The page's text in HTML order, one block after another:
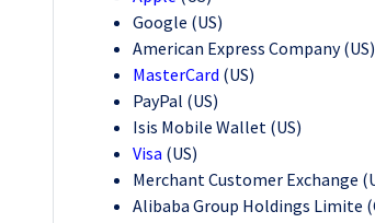
Google (US)
American Express Company (US)
MasterCard (US)
PayPal (US)
Isis Mobile Wallet (US)
Visa (US)
Merchant Customer Exchange
Alibaba Group Holdings Limite